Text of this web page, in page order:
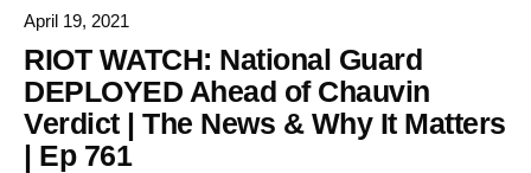
April 19, 2021
RIOT WATCH: National Guard
DEPLOYED Ahead of Chauvin
Verdict | The News & Why It Matters
| Ep 761